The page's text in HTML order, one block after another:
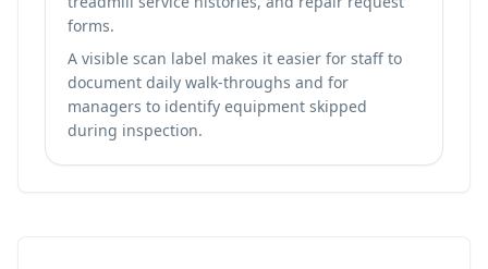
forms.
A visible scan label makes it easier for staff to
document daily walk-throughs and for
managers to identify equipment skipped
during inspection.